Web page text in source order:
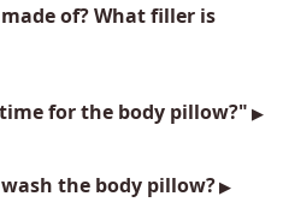
of? What filler is
for the body pillow?"
the body pillow?